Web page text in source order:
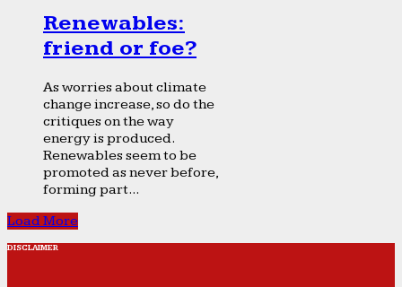
Renewables:
friend or foe?
As worries about climate
change increase, so do the
critiques on the way
energy is produced.
Renewables seem to be
promoted as never before,
forming part...
Load More
DISCLAIMER